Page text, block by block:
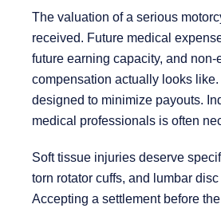
The valuation of a serious
received. Future medical
future earning capacity, and
compensation actually looks
designed to minimize payouts.
medical professionals is often
Soft tissue injuries deserve
torn rotator cuffs, and lumbar
Accepting a settlement before